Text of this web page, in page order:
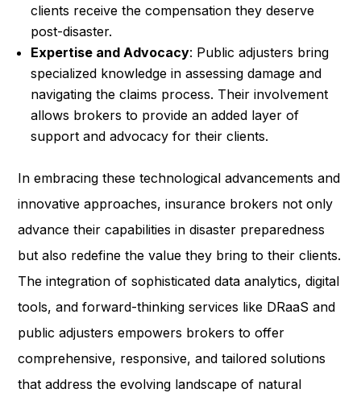
clients receive the compensation they deserve
post-disaster.
Expertise and Advocacy: Public adjusters bring
specialized knowledge in assessing damage and
navigating the claims process. Their involvement
allows brokers to provide an added layer of
support and advocacy for their clients.
In embracing these technological advancements and
innovative approaches, insurance brokers not only
advance their capabilities in disaster preparedness
but also redefine the value they bring to their clients.
The integration of sophisticated data analytics, digital
tools, and forward-thinking services like DRaaS and
public adjusters empowers brokers to offer
comprehensive, responsive, and tailored solutions
that address the evolving landscape of natural